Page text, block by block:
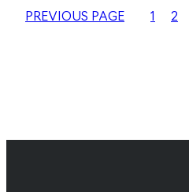
PREVIOUS PAGE 1 2